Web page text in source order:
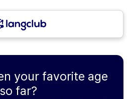
your favorite age
so far?